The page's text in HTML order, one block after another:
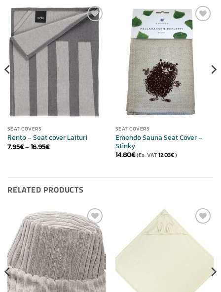
ADD TO
SEAT COVERS
Rento – Seat cover Laituri
7.95€–16.95€Price
range:
ADD TO
WISHLIST
SEAT COVERS
Emendo Sauna Seat Cover –
Stinky
14.80€ (Ex. VAT12.03€)
RELATED PRODUCTS
ADD TO
WISHLIST
ADD TO
WISHLIST